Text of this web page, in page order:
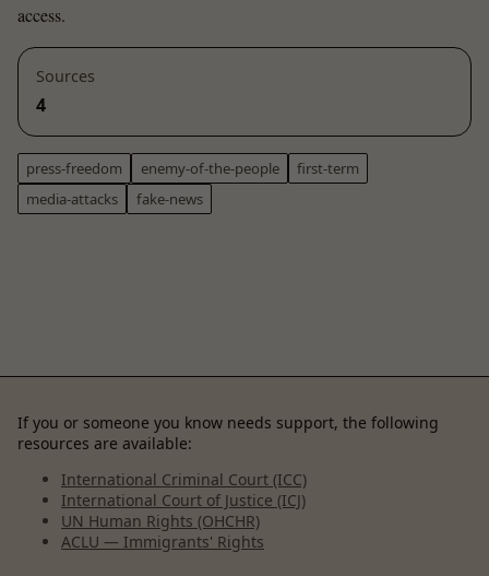
access.
Sources
4
press-freedom enemy-of-the-people
first-term
media-attacks
fake-news
If you or someone you know needs support, the following
resources are available:
International Criminal Court (ICC)
International Court of Justice (ICJ)
UN Human Rights (OHCHR)
ACLU — Immigrants' Rights